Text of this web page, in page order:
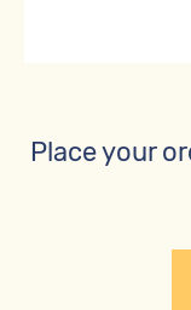
Place your